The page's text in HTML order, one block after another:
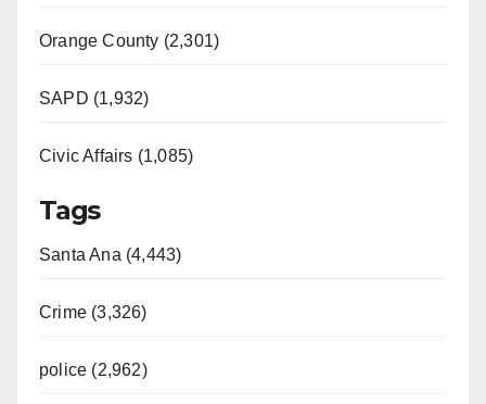
Orange County (2,301)
SAPD (1,932)
Civic Affairs (1,085)
Tags
Santa Ana (4,443)
Crime (3,326)
police (2,962)